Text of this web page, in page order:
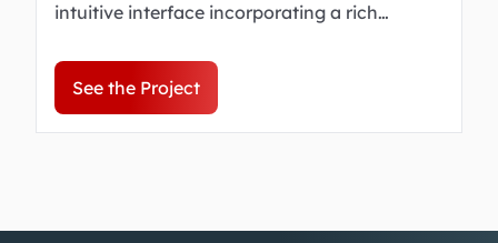
intuitive interface incorporating a rich
accessible to all.
See the Project